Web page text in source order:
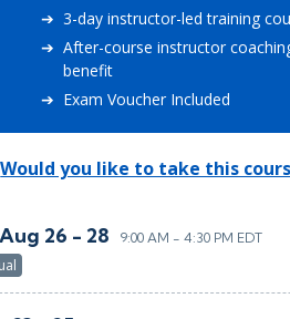
Lean Six Sigma
3-day instructor-led training
After-course instructor
benefit
Exam Voucher Included
Would you like to take this
Aug 26 - 28 9:00 AM - 4:30 PM EDT